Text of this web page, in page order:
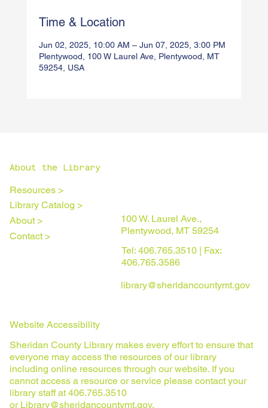
Time & Location
Jun 02, 2025, 10:00 AM – Jun 07, 2025, 3:00 PM
Plentywood, 100 W Laurel Ave, Plentywood, MT
59254, USA
About the Library
Resources >
Library Catalog >
About >
Contact >
Website Accessibility
Sheridan County Library makes every effort to ensure that
everyone may access the resources of our library
including online resources through our website. If you
cannot access a resource or service please contact your
library staff at 406.765.3510
or Library@sheridancountymt.gov.
100 W. Laurel Ave.,
Plentywood, MT 59254
Tel: 406.765.3510 | Fax:
406.765.3586
library@sheridancountymt.gov